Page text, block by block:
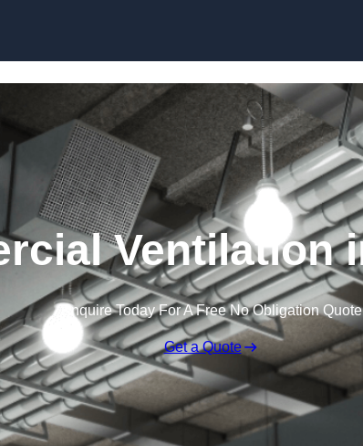
Ventilation
Enquire Today For A Free No Obligation Quote
Get a Quote